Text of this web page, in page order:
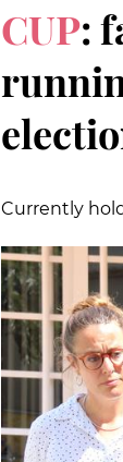
CUP:
Currently